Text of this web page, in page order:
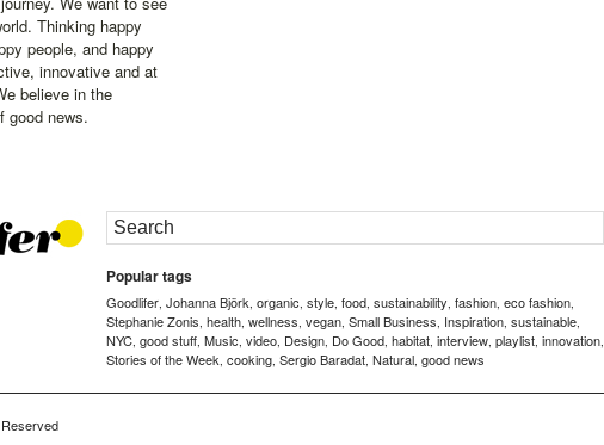
Thinking happy
people, and happy
innovative and at
believe in the
good news.
Popular tags
Goodlifer, Johanna Björk, organic, style, food, sustainability, fashion, eco fashion,
Stephanie Zonis, health, wellness, vegan, Small Business, Inspiration, sustainable,
NYC, good stuff, Music, video, Design, Do Good, habitat, interview, playlist, innovation,
Stories of the Week, cooking, Sergio Baradat, Natural, good news